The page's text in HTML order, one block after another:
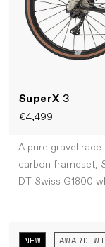
SuperX 3
€4,499
A pure gravel
carbon frameset,
DT Swiss G1800
NEW AWARD